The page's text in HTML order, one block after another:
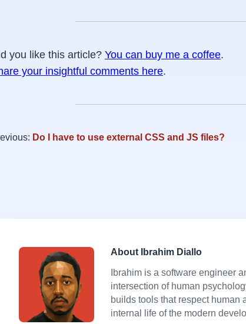
you like this article? You can buy me a coffee.
your insightful comments here.
Do I have to use external CSS and JS files?
About Ibrahim Diallo
Ibrahim is a software engineer
intersection of human
builds tools that respect human
internal life of the modern